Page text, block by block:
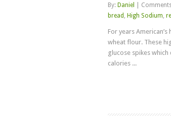
By: Daniel
bread , High Sodium,
For years
wheat flour. These
glucose spikes
calories ...